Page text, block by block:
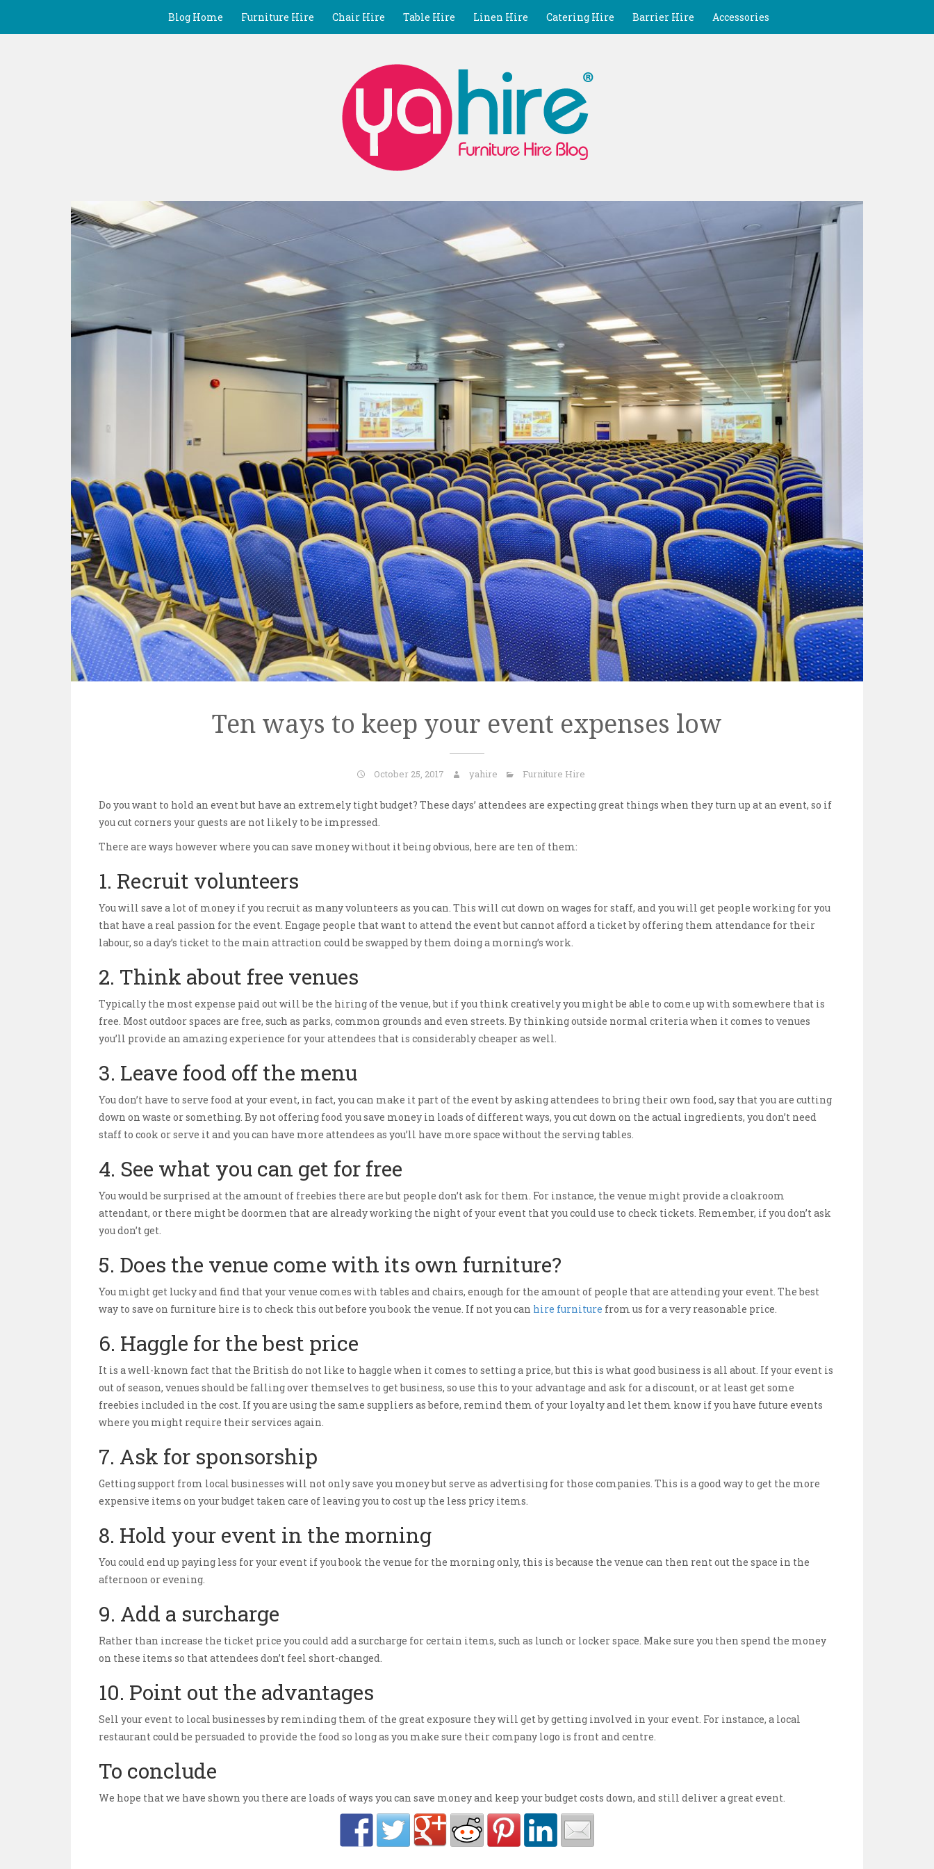
Blog Home Furniture Hire Chair Hire Table Hire Linen Hire Catering Hire Barrier Hire Accessories
Ten ways to keep your event expenses low
October 25, 2017 yahire Furniture Hire
Do you want to hold an event but have an extremely tight budget? These days’ attendees are expecting great things when they turn up at an event, so if
you cut corners your guests are not likely to be impressed.
There are ways however where you can save money without it being obvious, here are ten of them:
1. Recruit volunteers
You will save a lot of money if you recruit as many volunteers as you can. This will cut down on wages for staff, and you will get people working for you
that have a real passion for the event. Engage people that want to attend the event but cannot afford a ticket by offering them attendance for their
labour, so a day’s ticket to the main attraction could be swapped by them doing a morning’s work.
2. Think about free venues
Typically the most expense paid out will be the hiring of the venue, but if you think creatively you might be able to come up with somewhere that is
free. Most outdoor spaces are free, such as parks, common grounds and even streets. By thinking outside normal criteria when it comes to venues
you’ll provide an amazing experience for your attendees that is considerably cheaper as well.
3. Leave food off the menu
You don’t have to serve food at your event, in fact, you can make it part of the event by asking attendees to bring their own food, say that you are cutting
down on waste or something. By not offering food you save money in loads of different ways, you cut down on the actual ingredients, you don’t need
staff to cook or serve it and you can have more attendees as you’ll have more space without the serving tables.
4. See what you can get for free
You would be surprised at the amount of freebies there are but people don’t ask for them. For instance, the venue might provide a cloakroom
attendant, or there might be doormen that are already working the night of your event that you could use to check tickets. Remember, if you don’t ask
you don’t get.
5. Does the venue come with its own furniture?
You might get lucky and find that your venue comes with tables and chairs, enough for the amount of people that are attending your event. The best
way to save on furniture hire is to check this out before you book the venue. If not you can hire furniture from us for a very reasonable price.
6. Haggle for the best price
It is a well-known fact that the British do not like to haggle when it comes to setting a price, but this is what good business is all about. If your event is
out of season, venues should be falling over themselves to get business, so use this to your advantage and ask for a discount, or at least get some
freebies included in the cost. If you are using the same suppliers as before, remind them of your loyalty and let them know if you have future events
where you might require their services again.
7. Ask for sponsorship
Getting support from local businesses will not only save you money but serve as advertising for those companies. This is a good way to get the more
expensive items on your budget taken care of leaving you to cost up the less pricy items.
8. Hold your event in the morning
You could end up paying less for your event if you book the venue for the morning only, this is because the venue can then rent out the space in the
afternoon or evening.
9. Add a surcharge
Rather than increase the ticket price you could add a surcharge for certain items, such as lunch or locker space. Make sure you then spend the money
on these items so that attendees don’t feel short-changed.
10. Point out the advantages
Sell your event to local businesses by reminding them of the great exposure they will get by getting involved in your event. For instance, a local
restaurant could be persuaded to provide the food so long as you make sure their company logo is front and centre.
To conclude
We hope that we have shown you there are loads of ways you can save money and keep your budget costs down, and still deliver a great event.